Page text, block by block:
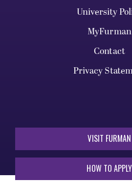
University
MyFurman
Contact
Privacy
VISIT FURMAN
HOW TO APPLY